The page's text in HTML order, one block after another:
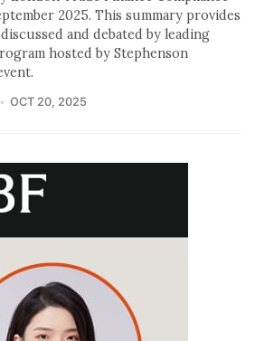
2025. This summary provides
and debated by leading
hosted by Stephenson
OCT 20, 2025